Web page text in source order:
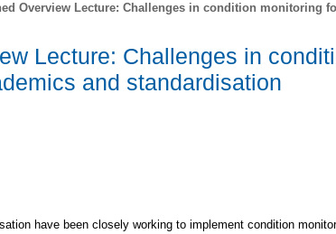
Overview Lecture: Challenges in condition monitoring
Lecture: Challenges in
and standardisation
have been closely working to implement condition